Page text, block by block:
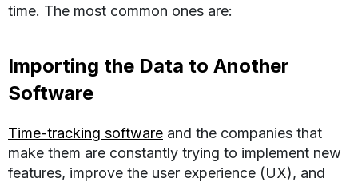
time. The most common ones are:
Importing the Data to Another
Software
Time-tracking software and the companies that
make them are constantly trying to implement new
features, improve the user experience (UX), and